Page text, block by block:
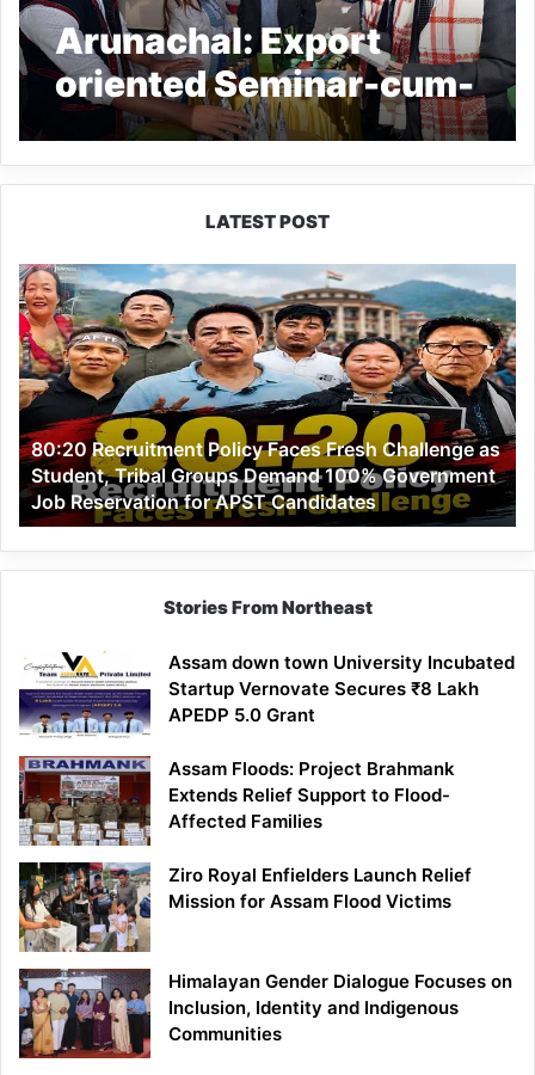
Arunachal: Export
oriented Seminar-cum-
Exhibition held at
Itanagar
LATEST POST
80:20
Recruitment
Policy
Faces
Fresh
Challenge
Student,
Tribal
Groups
Demand
100%
Government
APST
Candidates
80:20 Recruitment Policy Faces Fresh Challenge as
Student, Tribal Groups Demand 100% Government
Job Reservation for APST Candidates
Stories From Northeast
Assam down town University Incubated
Startup Vernovate Secures ₹8 Lakh
APEDP 5.0 Grant
Assam Floods: Project Brahmank
Extends Relief Support to Flood-
Affected Families
Ziro Royal Enfielders Launch Relief
Mission for Assam Flood Victims
Himalayan Gender Dialogue Focuses on
Inclusion, Identity and Indigenous
Communities